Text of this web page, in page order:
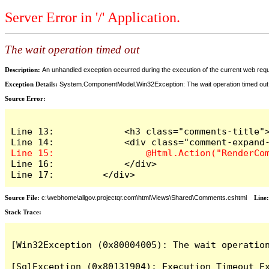
Server Error in '/' Application.
The wait operation timed out
Description: An unhandled exception occurred during the execution of the current web
Exception Details: System.ComponentModel.Win32Exception: The wait operation timed out
Source Error:
Line 13:             <h3 class="comments-
Line 16:             </div>
Line 17:         </div>
Source File: c:\webhome\allgov.projectqr.com\html\Views\Shared\Comments.cshtml
Stack Trace: